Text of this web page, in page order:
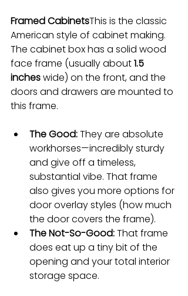
Framed CabinetsThis is the classic
American style of cabinet making.
The cabinet box has a solid wood
face frame (usually about 1.5
inches wide) on the front, and the
doors and drawers are mounted to
this frame.
The Good: They are absolute
workhorses—incredibly sturdy
and give off a timeless,
substantial vibe. That frame
also gives you more options for
door overlay styles (how much
the door covers the frame).
The Not-So-Good: That frame
does eat up a tiny bit of the
opening and your total interior
storage space.